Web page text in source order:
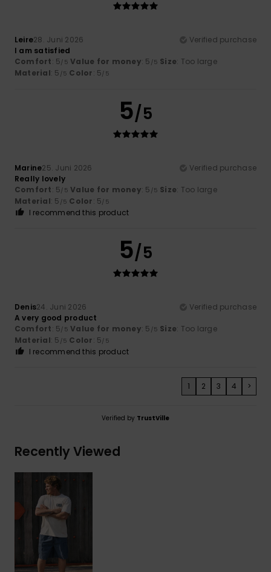
Leire28. Juni 2026
Verified purchase
I am satisfied
Comfort: 5/5 Value for money: 5 /5 Size: Too large
Material: 5 /5 Color: 5/5
5/5
Marine25. Juni 2026
Verified purchase
Really lovely
Comfort: 5/5 Value for money: 5 /5 Size: Too large
Material: 5 /5 Color: 5/5
I recommend this product
5/5
Denis24. Juni 2026
Verified purchase
A very good product
Comfort: 5/5 Value for money: 5 /5 Size: Too large
Material: 5 /5 Color: 5/5
I recommend this product
1 2 3 4 >
Verified by TrustVille
Recently Viewed